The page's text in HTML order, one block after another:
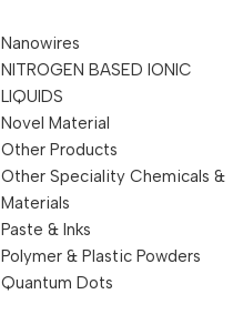
Nanowires
NITROGEN BASED IONIC
LIQUIDS
Novel Material
Other Products
Other Speciality Chemicals &
Materials
Paste & Inks
Polymer & Plastic Powders
Quantum Dots